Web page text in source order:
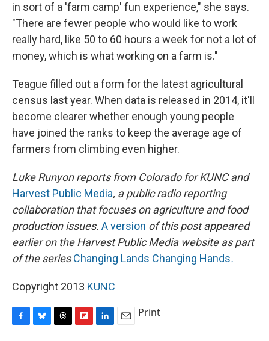
in sort of a 'farm camp' fun experience," she says.
"There are fewer people who would like to work
really hard, like 50 to 60 hours a week for not a lot of
money, which is what working on a farm is."
Teague filled out a form for the latest agricultural
census last year. When data is released in 2014, it'll
become clearer whether enough young people
have joined the ranks to keep the average age of
farmers from climbing even higher.
Luke Runyonreports from Colorado forKUNCand
Harvest Public Media, a public radio reporting
collaboration that focuses on agriculture and food
production issues. A version of this post appeared
earlier on the Harvest Public Media website as part
of the seriesChanging Lands Changing Hands.
Copyright 2013 KUNC
Print